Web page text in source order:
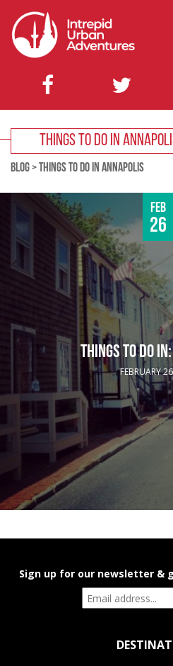
THINGS TO DO IN
BLOG>THINGS TO DO IN ANNAPOLIS
Feb
26
THINGS TO DO
FEBRUARY
Sign up for our newsletter &